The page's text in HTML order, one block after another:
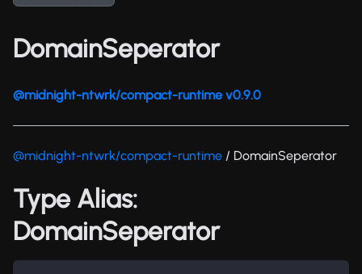
DomainSeperator
@midnight-ntwrk/compact-runtime v0.9.0
@midnight-ntwrk/compact-runtime / DomainSeperator
Type Alias:
DomainSeperator